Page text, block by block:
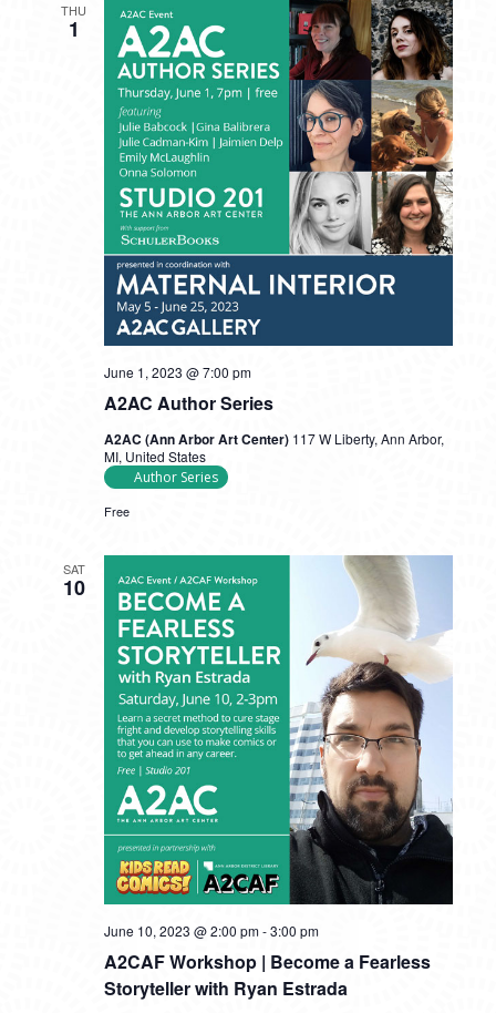
THU
1
A2AC Author Series
June 1, 2023 @ 7:00 pm
A2AC (Ann Arbor Art Center) 117 W Liberty, Ann Arbor,
MI, United States
Author Series
Free
SAT
10
A2CAF Workshop | Become a Fearless
Storyteller with Ryan Estrada
June 10, 2023 @ 2:00 pm-3:00 pm